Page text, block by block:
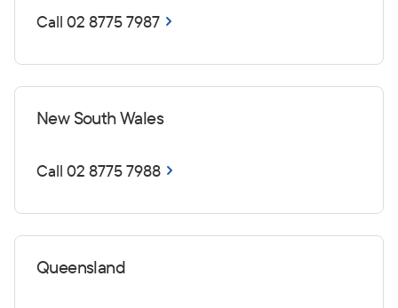
Call 02 8775 7987
New South Wales
Call 02 8775 7988
Queensland